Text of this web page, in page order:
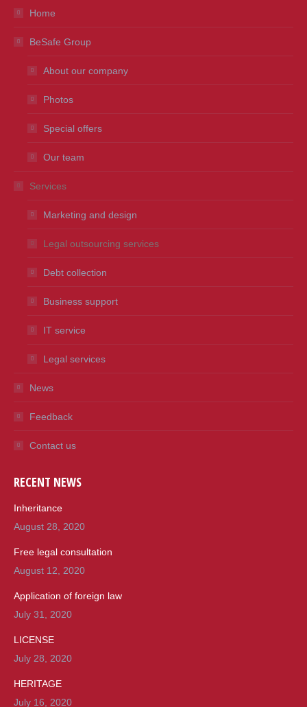
in
window
in
windowwindowwindow
Home
BeSafe Group
About our company
Photos
Special offers
Our team
Services
Marketing and design
Legal outsourcing services
Debt collection
Business support
IT service
Legal services
News
Feedback
Contact us
RECENT NEWS
Inheritance
August 28, 2020
Free legal consultation
August 12, 2020
Application of foreign law
July 31, 2020
LICENSE
July 28, 2020
HERITAGE
July 16, 2020